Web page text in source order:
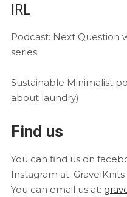
IRL
Podcast: Next Question
series
Sustainable Minimalist
about laundry)
Find us
You can find us on
Instagram at: GravelKnits
You can email us at: